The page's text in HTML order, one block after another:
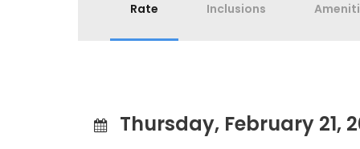
Rate Inclusions
Thursday, February 21,